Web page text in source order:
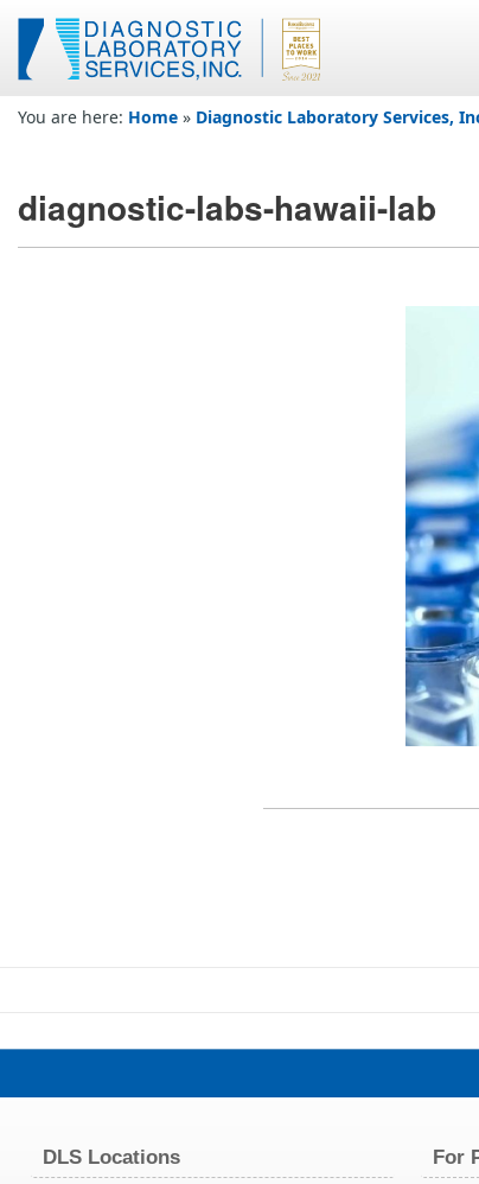
You are here: Home » Diagnostic Laboratory Services,
diagnostic-labs-hawaii-lab
DLS Locations
For